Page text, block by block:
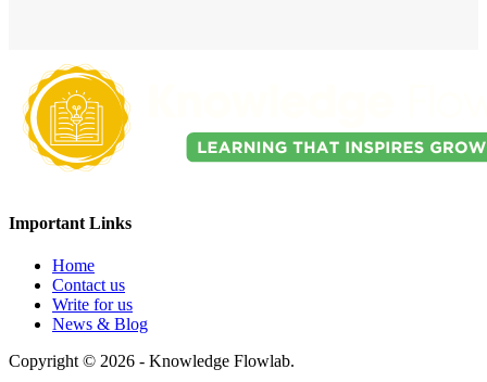
Important Links
Home
Contact us
Write for us
News & Blog
Copyright © 2026 - Knowledge Flowlab.